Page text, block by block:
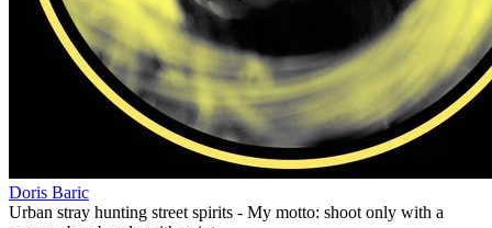
Doris Baric
Urban stray hunting street spirits - My motto: shoot only with a